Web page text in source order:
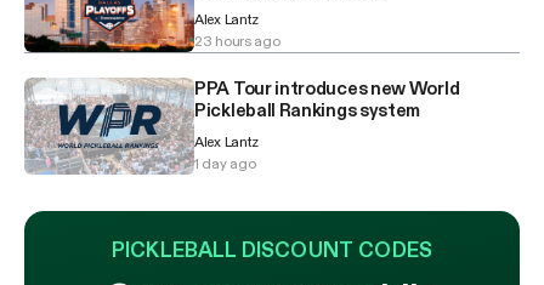
Alex Lantz
23 hours ago
PPA Tour introduces new World
Pickleball Rankings system
Alex Lantz
1 day ago
PICKLEBALL DISCOUNT CODES